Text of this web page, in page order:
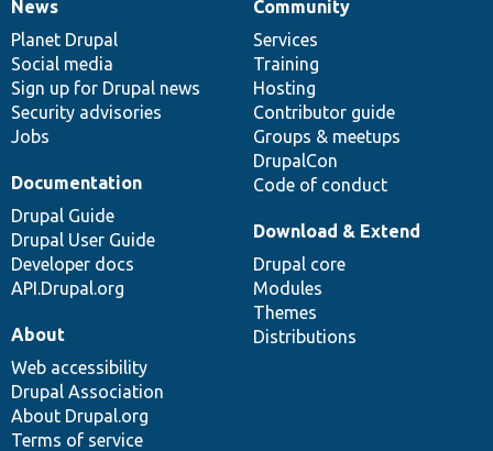
News
items
News
Planet Drupal
Social media
Sign up for Drupal news
Security advisories
Jobs
Our
community
Community
Services
Training
Hosting
Contributor guide
Groups & meetups
DrupalCon
Code of conduct
Documentation
Documentation
Drupal Guide
Drupal User Guide
Developer docs
API.Drupal.org
Drupal
code
base
Download & Extend
Drupal core
Modules
Themes
Distributions
Governance
of
community
About
Web accessibility
Drupal Association
About Drupal.org
Terms of service